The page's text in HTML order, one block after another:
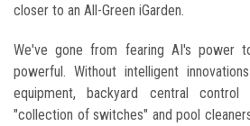
closer to an All-Green iGarden.
We've gone from fearing AI's power
powerful. Without intelligent
equipment, backyard central
"collection of switches" and pool